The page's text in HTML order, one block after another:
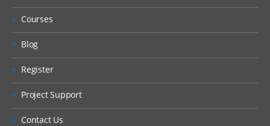
Courses
Blog
Register
Project Support
Contact Us